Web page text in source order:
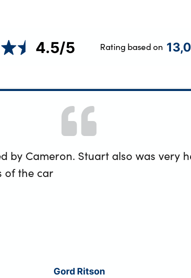
4.5/5 Rating based on
by Cameron. Stuart also was very
of the car
Gord Ritson